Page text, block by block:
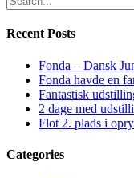
Recent Posts
Fonda – Dansk
Fonda havde en
Fantastisk
2 dage med
Flot 2. plads i
Categories